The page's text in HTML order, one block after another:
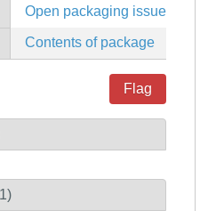
Open packaging issues
Contents of package
Flag